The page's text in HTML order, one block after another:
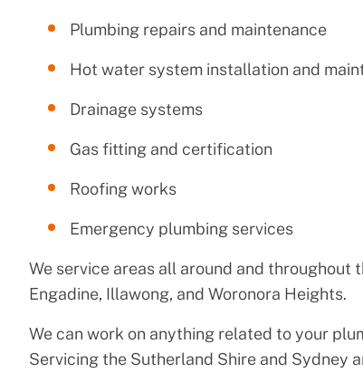
Plumbing repairs and maintenance
Hot water system installation and
Drainage systems
Gas fitting and certification
Roofing works
Emergency plumbing services
We service areas all around and throughout
Engadine, Illawong, and Woronora Heights.
We can work on anything related to your
Servicing the Sutherland Shire and Sydney